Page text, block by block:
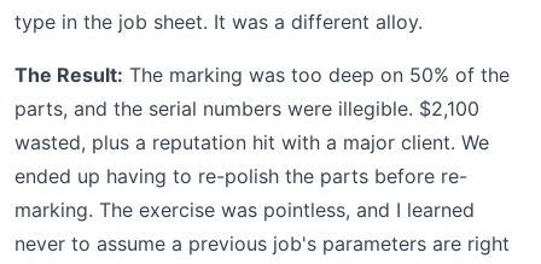
type in the job sheet. It was a different alloy.
The Result: The marking was too deep on 50% of the
parts, and the serial numbers were illegible. $2,100
wasted, plus a reputation hit with a major client. We
ended up having to re-polish the parts before re-
marking. The exercise was pointless, and I learned
never to assume a previous job's parameters are right